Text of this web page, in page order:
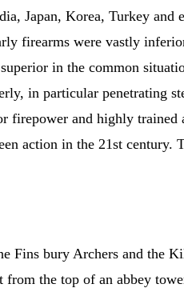
Japan, Korea, Turkey and
firearms were vastly
in the common
in particular penetrating
firepower and highly
action in the 21st
Fins bury Archers and the
the top of an abbey